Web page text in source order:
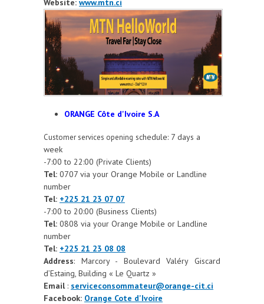
Website: www.mtn.ci
ORANGE Côte d'Ivoire S.A
Customer services opening schedule: 7 days a
week
-7:00 to 22:00 (Private Clients)
Tel: 0707 via your Orange Mobile or Landline
number
Tel: +225 21 23 07 07
-7:00 to 20:00 (Business Clients)
Tel: 0808 via your Orange Mobile or Landline
number
Tel: +225 21 23 08 08
Address: Marcory - Boulevard Valéry Giscard
d’Estaing, Building « Le Quartz »
Email : serviceconsommateur@orange-cit.ci
Facebook: Orange Cote d'Ivoire